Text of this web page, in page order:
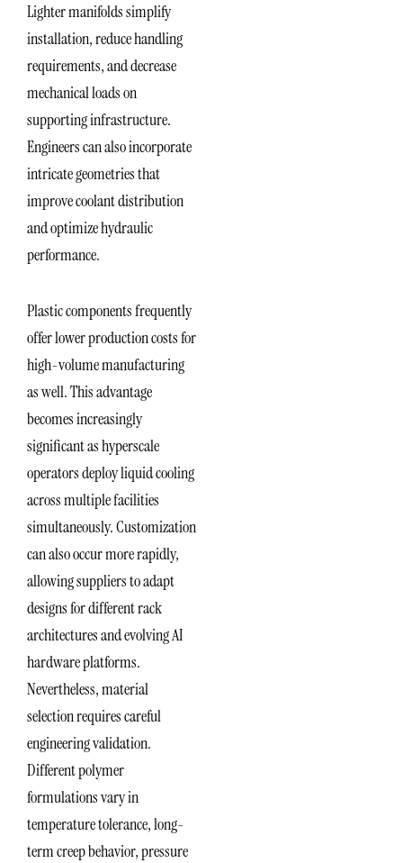
Lighter manifolds simplify
installation, reduce handling
requirements, and decrease
mechanical loads on
supporting infrastructure.
Engineers can also incorporate
intricate geometries that
improve coolant distribution
and optimize hydraulic
performance.
Plastic components frequently
offer lower production costs for
high-volume manufacturing
as well. This advantage
becomes increasingly
significant as hyperscale
operators deploy liquid cooling
across multiple facilities
simultaneously. Customization
can also occur more rapidly,
allowing suppliers to adapt
designs for different rack
architectures and evolving AI
hardware platforms.
Nevertheless, material
selection requires careful
engineering validation.
Different polymer
formulations vary in
temperature tolerance, long-
term creep behavior, pressure